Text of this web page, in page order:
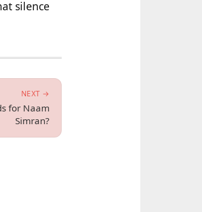
silence
NEXT →
for Naam
Simran?